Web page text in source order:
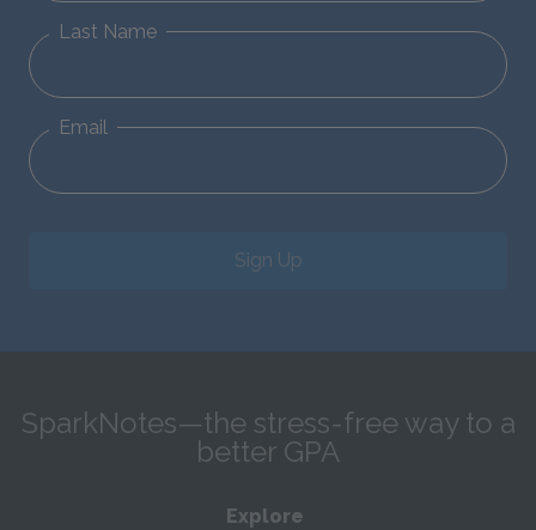
Last Name
Email
Sign Up
SparkNotes—the stress-free way to a
better GPA
Explore